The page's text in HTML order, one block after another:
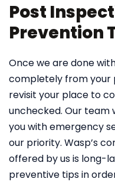
Post
Prevention
Once we are done
completely from your
revisit your place to
unchecked. Our team
you with emergency
our priority. Wasp’s
offered by us is long-
preventive tips in